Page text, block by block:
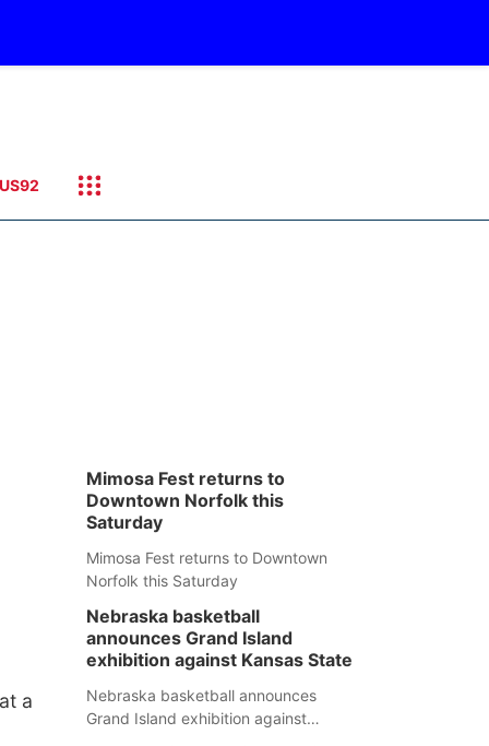
US92
a
Mimosa Fest returns to
Downtown Norfolk this
Saturday
Mimosa Fest returns to Downtown
Norfolk this Saturday
Nebraska basketball
announces Grand Island
exhibition against Kansas State
Nebraska basketball announces
Grand Island exhibition against